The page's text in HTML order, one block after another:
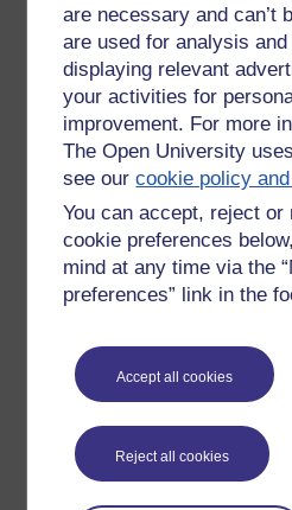
are necessary and can’t
are used for analysis
displaying relevant
your activities for
improvement. For more
The Open University
see ourcookie policy
You can accept, reject or
cookie preferences
mind at any time via the
preferences” link in the
Accept all cookies
Reject all cookies
Please enteryesbelow to
Confirmation